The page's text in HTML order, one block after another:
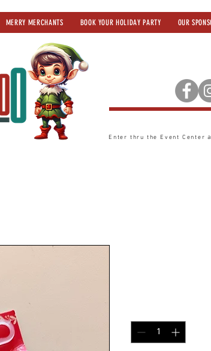
MERRY MERCHANTS BOOK YOUR HOLIDAY PARTY OUR
Enter thru the Event Center